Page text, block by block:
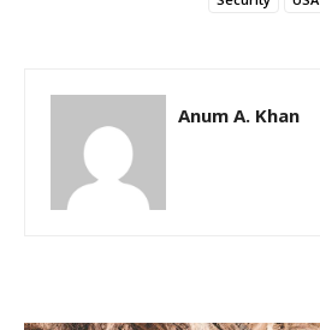
Anum A. Khan